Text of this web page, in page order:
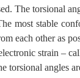
The torsional
most stable
each other as
strain –
torsional angles